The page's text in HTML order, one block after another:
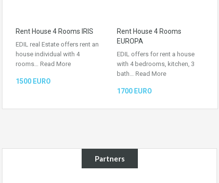
Rent House 4 Rooms IRIS
EDIL real Estate offers rent an
house individual with 4
rooms… Read More
1500 EURO
Rent House 4 Rooms
EUROPA
EDIL offers for rent a house
with 4 bedrooms, kitchen, 3
bath… Read More
1700 EURO
Partners